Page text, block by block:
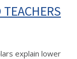
explain lower